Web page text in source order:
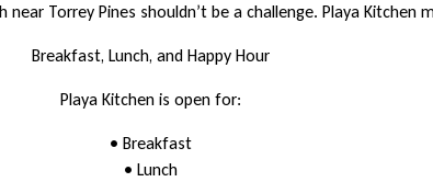
near Torrey Pines shouldn’t be a challenge. Playa Kitchen
Breakfast, Lunch, and Happy Hour
Playa Kitchen is open for:
• Breakfast
• Lunch